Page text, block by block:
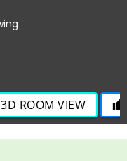
3D ROOM VIEW thumb_up